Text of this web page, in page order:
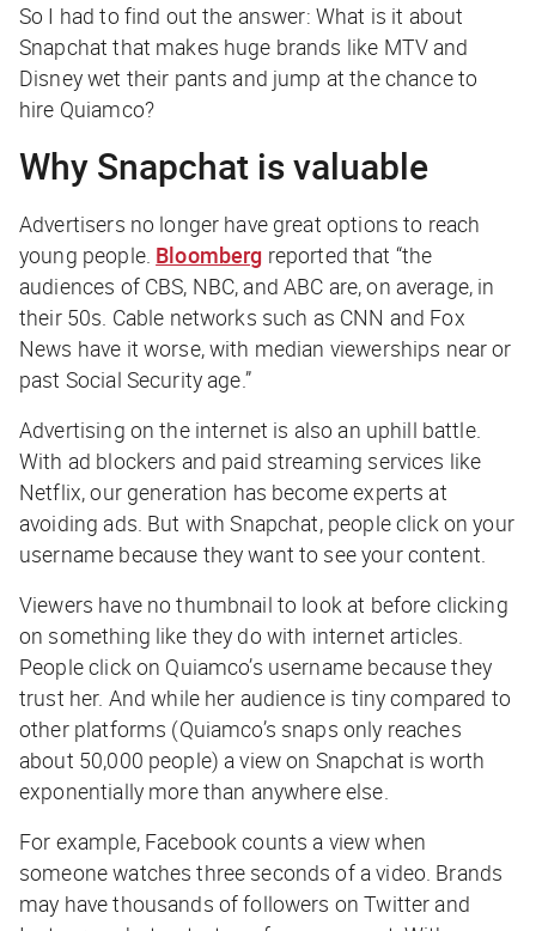
So I had to find out the answer: What is it about
Snapchat that makes huge brands like MTV and
Disney wet their pants and jump at the chance to
hire Quiamco?
Why Snapchat is valuable
Advertisers no longer have great options to reach
young people. Bloomberg reported that “the
audiences of CBS, NBC, and ABC are, on average, in
their 50s. Cable networks such as CNN and Fox
News have it worse, with median viewerships near or
past Social Security age.”
Advertising on the internet is also an uphill battle.
With ad blockers and paid streaming services like
Netflix, our generation has become experts at
avoiding ads. But with Snapchat, people click on your
username because they want to see your content.
Viewers have no thumbnail to look at before clicking
on something like they do with internet articles.
People click on Quiamco’s username because they
trust her. And while her audience is tiny compared to
other platforms (Quiamco’s snaps only reaches
about 50,000 people) a view on Snapchat is worth
exponentially more than anywhere else.
For example, Facebook counts a view when
someone watches three seconds of a video. Brands
may have thousands of followers on Twitter and